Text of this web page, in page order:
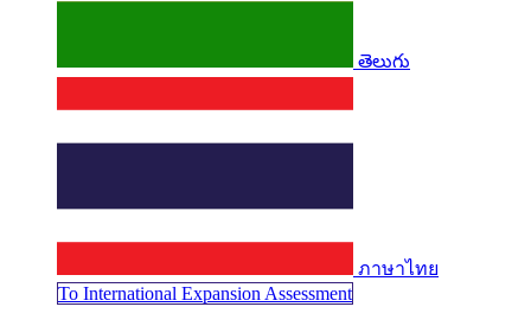
తెలుగు
ภาษาไทย
To Internati​​​​​​onal Expansion Assessment